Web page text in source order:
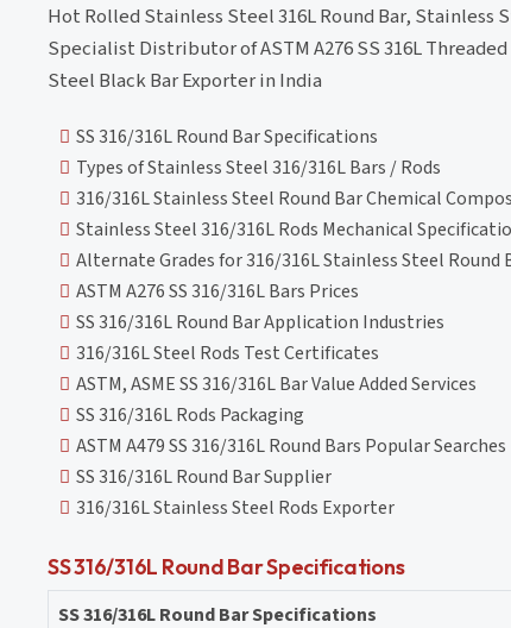
Hot Rolled Stainless Steel 316L Round Bar, Stainless
Specialist Distributor of ASTM A276 SS 316L
Steel Black Bar Exporter in India
SS 316/316L Round Bar Specifications
Types of Stainless Steel 316/316L Bars / Rods
316/316L Stainless Steel Round Bar Chemical
Stainless Steel 316/316L Rods Mechanical
Alternate Grades for 316/316L Stainless Steel Round
ASTM A276 SS 316/316L Bars Prices
SS 316/316L Round Bar Application Industries
316/316L Steel Rods Test Certificates
ASTM, ASME SS 316/316L Bar Value Added Services
SS 316/316L Rods Packaging
ASTM A479 SS 316/316L Round Bars Popular Searches
SS 316/316L Round Bar Supplier
316/316L Stainless Steel Rods Exporter
SS 316/316L Round Bar Specifications
SS 316/316L Round Bar Specifications